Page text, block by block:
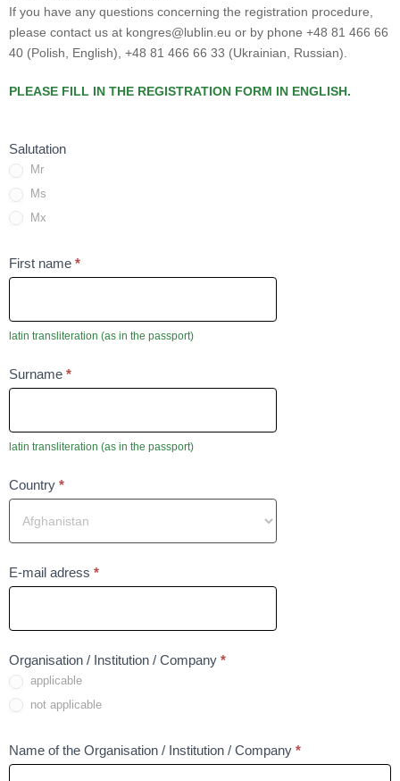
If you have any questions concerning the registration procedure,
please contact us at kongres@lublin.eu or by phone +48 81 466 66
40 (Polish, English), +48 81 466 66 33 (Ukrainian, Russian).
PLEASE FILL IN THE REGISTRATION FORM IN ENGLISH.
Salutation
Mr
Ms
Mx
First name *To
może
latin transliteration (as in the passport)
Surname *To
może
latin transliteration (as in the passport)
Country *Field
require
E-mail adress *To
być
Organisation / Institution / Company *Field
applicable
not applicable
Name of the Organisation / Institution / Company *To